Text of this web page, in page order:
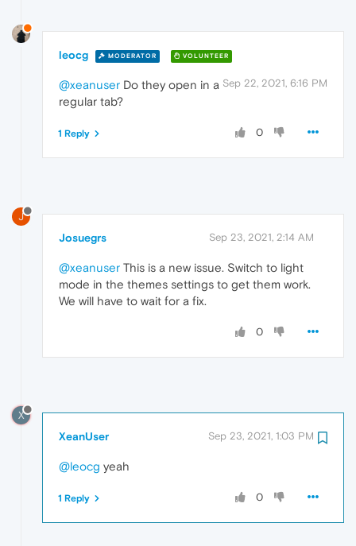
leocg MODERATOR VOLUNTEER
Sep 22, 2021, 6:16 PM
@xeanuser Do they open in a
regular tab?
0
1 Reply
J
Josuegrs Sep 23, 2021, 2:14 AM
@xeanuser This is a new issue. Switch to light
mode in the themes settings to get them work.
We will have to wait for a fix.
0
X
XeanUser Sep 23, 2021, 1:03 PM
@leocg yeah
0
1 Reply